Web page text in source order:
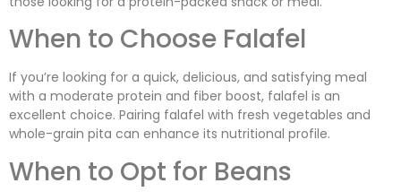
When to Choose Falafel
If you’re looking for a quick, delicious, and satisfying meal
with a moderate protein and fiber boost, falafel is an
excellent choice. Pairing falafel with fresh vegetables and
whole-grain pita can enhance its nutritional profile.
When to Opt for Beans